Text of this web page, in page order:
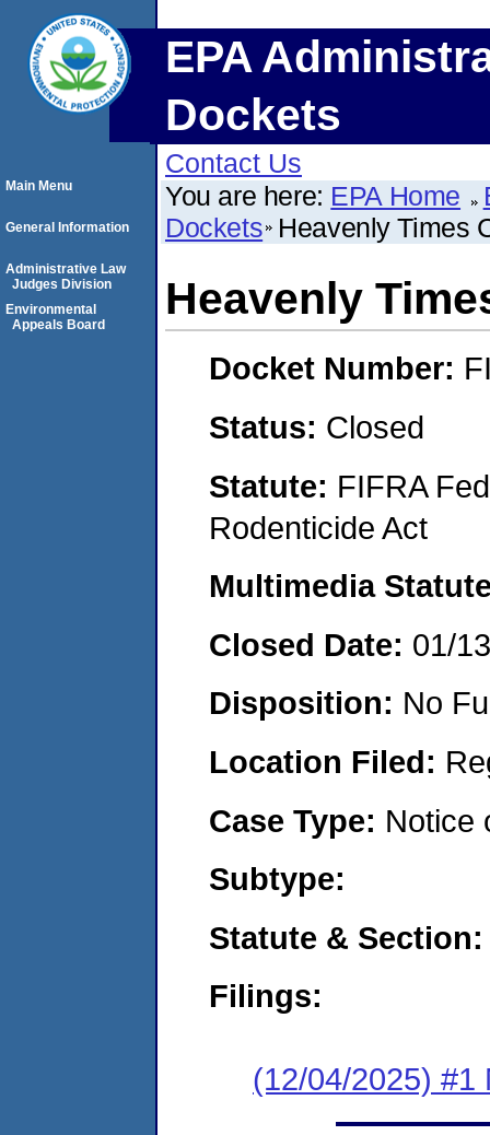
EPA
Dockets
Contact Us
You are here: EPA Home
Dockets Heavenly Times
Heavenly
Docket Number:
Status: Closed
Statute: FIFRA
Rodenticide Act
Multimedia
Closed Date: 01/
Disposition: No
Location Filed:
Case Type: Notice
Subtype:
Statute &
Filings:
(12/04/2025) #1
Main Menu
General Information
Administrative Law
Judges Division
Environmental
Appeals Board